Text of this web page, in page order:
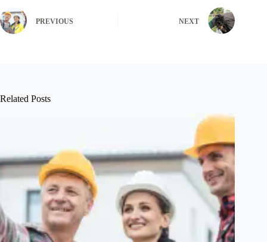
PREVIOUS NEXT
Related Posts